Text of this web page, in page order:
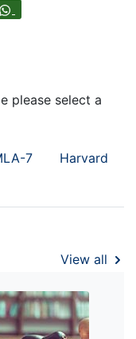
please select a
7 Harvard
View all